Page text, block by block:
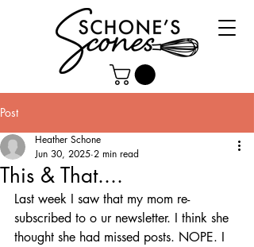
Post
This & That....
Heather Schone
Jun 30, 2025 2 min read
Last week I saw that my mom re-
subscribed to o ur newsletter. I think she
thought she had missed posts. NOPE. I